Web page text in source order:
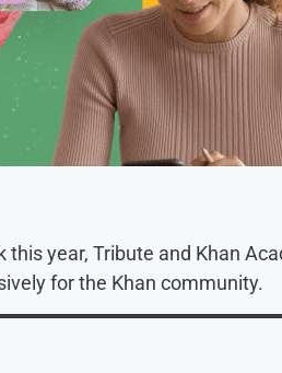
year, Tribute and Khan
for the Khan community.